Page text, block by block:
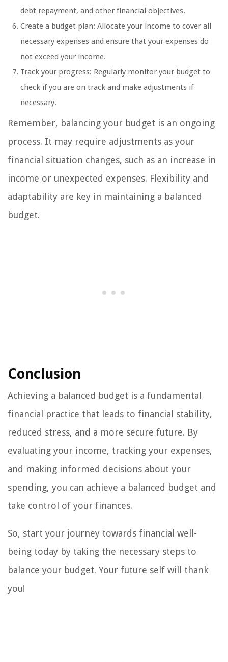
debt repayment, and other financial objectives.
Create a budget plan: Allocate your income to cover all
necessary expenses and ensure that your expenses do
not exceed your income.
Track your progress: Regularly monitor your budget to
check if you are on track and make adjustments if
necessary.
Remember, balancing your budget is an ongoing
process. It may require adjustments as your
financial situation changes, such as an increase in
income or unexpected expenses. Flexibility and
adaptability are key in maintaining a balanced
budget.
Conclusion
Achieving a balanced budget is a fundamental
financial practice that leads to financial stability,
reduced stress, and a more secure future. By
evaluating your income, tracking your expenses,
and making informed decisions about your
spending, you can achieve a balanced budget and
take control of your finances.
So, start your journey towards financial well-
being today by taking the necessary steps to
balance your budget. Your future self will thank
you!